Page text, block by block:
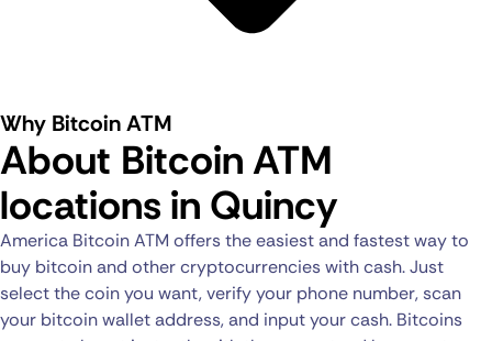
Why Bitcoin ATM
About Bitcoin ATM
locations in Quincy
America Bitcoin ATM offers the easiest and fastest way to
buy bitcoin and other cryptocurrencies with cash. Just
select the coin you want, verify your phone number, scan
your bitcoin wallet address, and input your cash. Bitcoins